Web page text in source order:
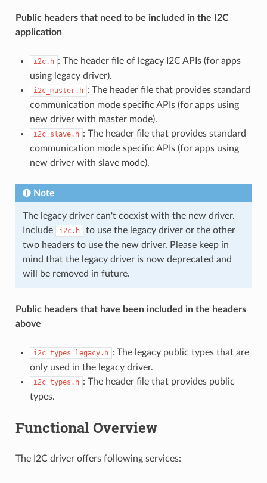
Public headers that need to be included in the I2C
application
i2c.h : The header file of legacy I2C APIs (for apps
using legacy driver).
i2c_master.h : The header file that provides standard
communication mode specific APIs (for apps using
new driver with master mode).
i2c_slave.h : The header file that provides standard
communication mode specific APIs (for apps using
new driver with slave mode).
Note
The legacy driver can't coexist with the new driver.
Include
i2c.h
to use the legacy driver or the other
two headers to use the new driver. Please keep in
mind that the legacy driver is now deprecated and
will be removed in future.
Public headers that have been included in the headers
above
i2c_types_legacy.h : The legacy public types that are
only used in the legacy driver.
i2c_types.h : The header file that provides public
types.
Functional Overview
The I2C driver offers following services: